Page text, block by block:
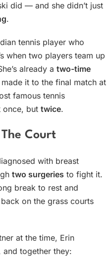
did — and she didn’t just
.
tennis player who
when two players team up
already a two-time
it to the final match at
famous tennis
once, but twice.
Court
with breast
two surgeries to fight it.
break to rest and
on the grass courts
at the time, Erin
and together they: